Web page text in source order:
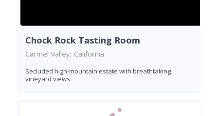
Chock Rock Tasting Room
Carmel Valley, California
Secluded high-mountain estate with breathtaking
vineyard views